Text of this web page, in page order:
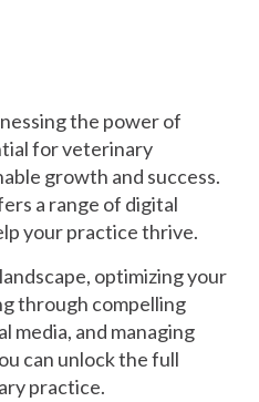
the power of
for veterinary
growth and success.
a range of digital
your practice thrive.
optimizing your
through compelling
media, and managing
can unlock the full
practice.